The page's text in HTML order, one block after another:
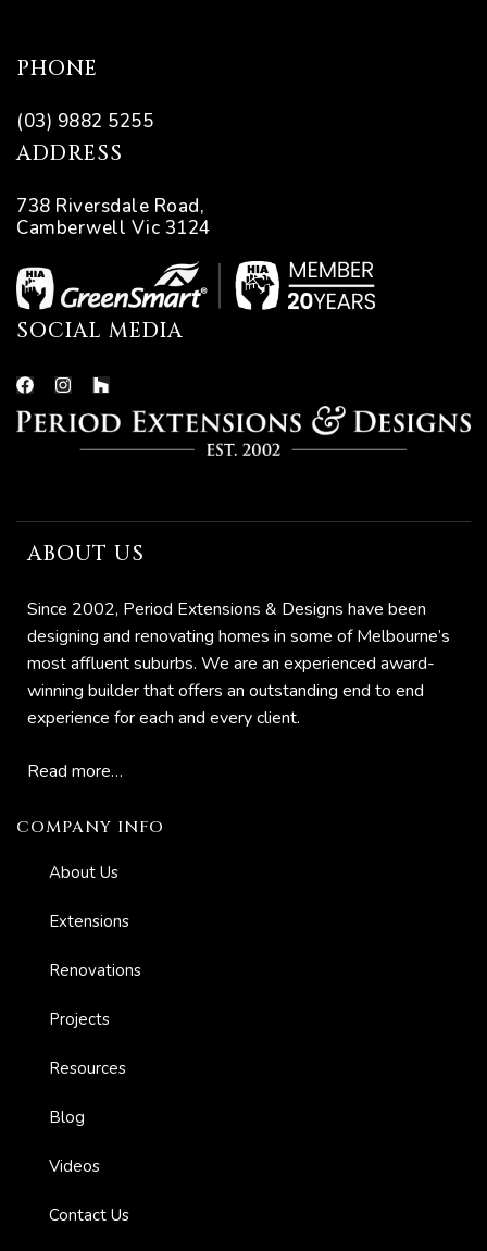
PHONE
(03) 9882 5255
ADDRESS
738 Riversdale Road,
Camberwell Vic 3124
SOCIAL MEDIA
ABOUT US
Since 2002, Period Extensions & Designs have been
designing and renovating homes in some of Melbourne’s
most affluent suburbs. We are an experienced award-
winning builder that offers an outstanding end to end
experience for each and every client.
Read more…
COMPANY INFO
About Us
Extensions
Renovations
Projects
Resources
Blog
Videos
Contact Us
And